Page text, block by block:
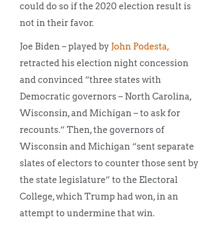
could do so if the 2020 election result is
not in their favor.
Joe Biden – played by John Podesta,
retracted his election night concession
and convinced “three states with
Democratic governors – North Carolina,
Wisconsin, and Michigan – to ask for
recounts.” Then, the governors of
Wisconsin and Michigan “sent separate
slates of electors to counter those sent by
the state legislature” to the Electoral
College, which Trump had won, in an
attempt to undermine that win.